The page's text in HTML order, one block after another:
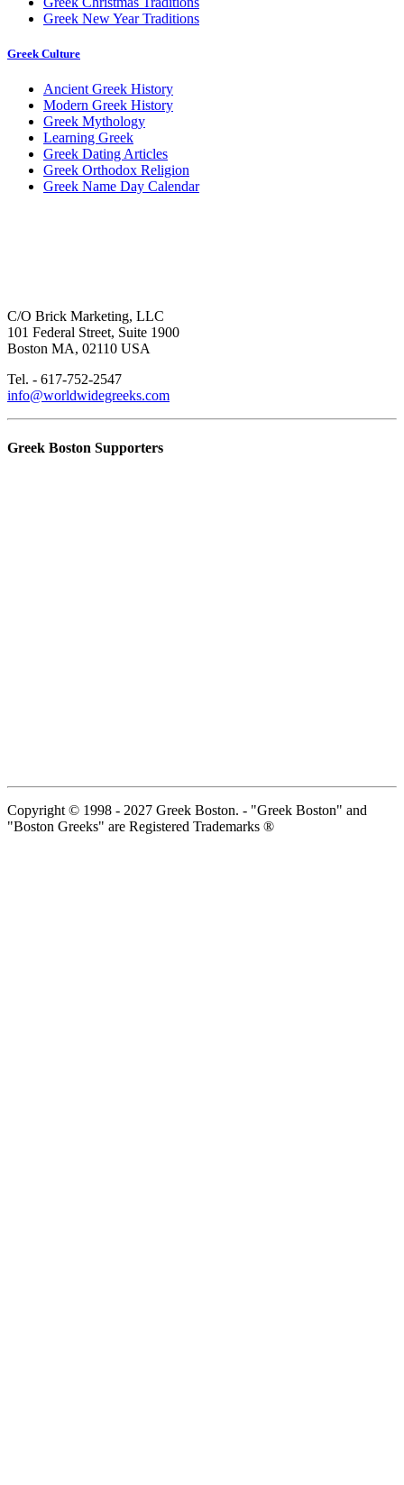
Greek New Year Traditions
Greek Culture
Ancient Greek History
Modern Greek History
Greek Mythology
Learning Greek
Greek Dating Articles
Greek Orthodox Religion
Greek Name Day Calendar
C/O Brick Marketing, LLC
101 Federal Street, Suite 1900
Boston MA, 02110 USA
Tel. - 617-752-2547
info@worldwidegreeks.com
Greek Boston Supporters
Copyright © 1998 - 2027 Greek Boston. - "Greek Boston" and
"Boston Greeks" are Registered Trademarks ®